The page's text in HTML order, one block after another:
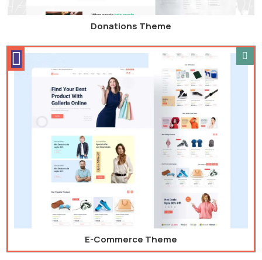
Donations Theme
E-Commerce Theme